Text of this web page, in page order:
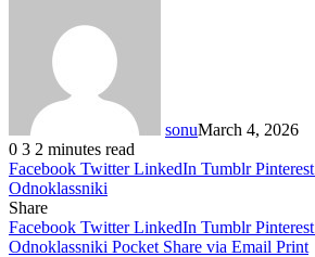
sonuMarch 4, 2026
0 3 2 minutes read
Facebook Twitter LinkedIn Tumblr Pinterest
Odnoklassniki
Share
Facebook Twitter LinkedIn Tumblr Pinterest
Odnoklassniki Pocket Share via Email Print